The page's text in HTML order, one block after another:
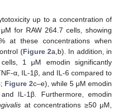
up to a concentration of
for RAW 264.7 cells, showing
at these concentrations when
(Figure 2a,b). In addition, in
1 μM emodin significantly
α, IL-1β, and IL-6 compared to
Figure 2c–e), while 5 μM emodin
IL-1β. Furthermore, emodin
at concentrations ≥50 μM,